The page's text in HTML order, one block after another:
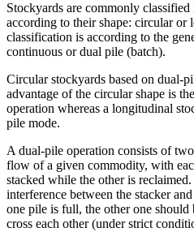
Stockyards are commonly
according to their shape: circular or
classification is according to the
continuous or dual pile (batch).
Circular stockyards based on dual-
advantage of the circular shape is
operation whereas a longitudinal
pile mode.
A dual-pile operation consists of
flow of a given commodity, with
stacked while the other is
interference between the stacker
one pile is full, the other one should
cross each other (under strict